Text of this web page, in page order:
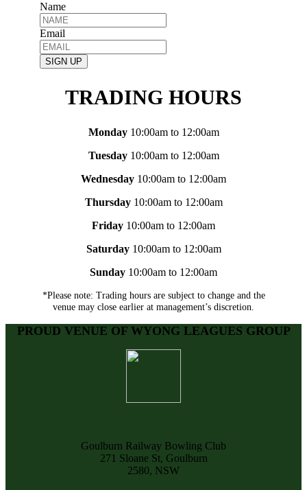
Name
Email
SIGN UP
TRADING HOURS
Monday10:00am to 12:00am
Tuesday10:00am to 12:00am
Wednesday 10:00am to 12:00am
Thursday10:00am to 12:00am
Friday 10:00am to 12:00am
Saturday 10:00am to 12:00am
Sunday 10:00am to 12:00am
*Please note: Trading hours are subject to change and the
venue may close earlier at management’s discretion.
PROUD VENUE OF WYONG LEAGUES GROUP
Goulburn Railway Bowling Club
271 Sloane St, Goulburn
2580, NSW